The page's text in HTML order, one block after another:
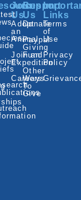
Join
Us
Adopt
an
Animal
Join an
Expedition
Careers
Support
Us
Donate
Paypal
Giving
Fund
Other
Ways
To
Give
Links
Terms
of
Use
Privacy
Policy